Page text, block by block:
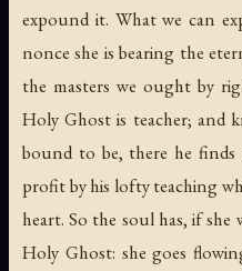
expound it. What we can
nonce she is bearing the
the masters we ought by
Holy Ghost is teacher; and
bound to be, there he
profit by his lofty teaching
heart. So the soul has, if
Holy Ghost: she goes